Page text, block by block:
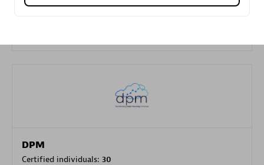
DPM
Certified individuals: 30